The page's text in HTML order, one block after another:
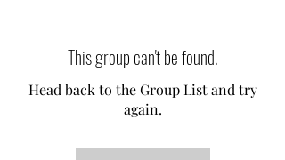
This group can't be found.
Head back to the Group List and try
again.